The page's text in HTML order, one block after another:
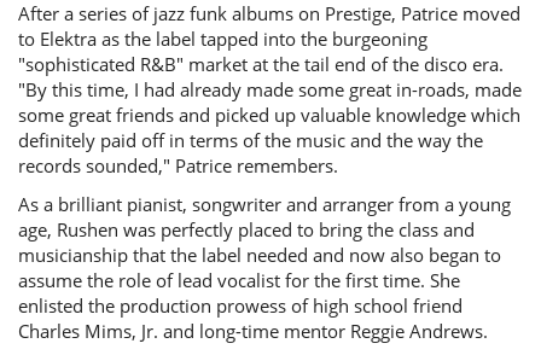
After a series of jazz funk albums on Prestige, Patrice moved
to Elektra as the label tapped into the burgeoning
"sophisticated R&B" market at the tail end of the disco era.
"By this time, I had already made some great in-roads, made
some great friends and picked up valuable knowledge which
definitely paid off in terms of the music and the way the
records sounded," Patrice remembers.
As a brilliant pianist, songwriter and arranger from a young
age, Rushen was perfectly placed to bring the class and
musicianship that the label needed and now also began to
assume the role of lead vocalist for the first time. She
enlisted the production prowess of high school friend
Charles Mims, Jr. and long-time mentor Reggie Andrews.